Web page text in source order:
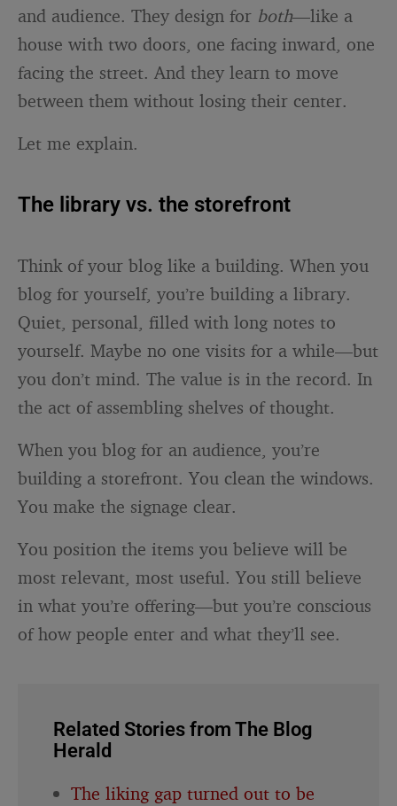
and audience. They design for both—like a
house with two doors, one facing inward, one
facing the street. And they learn to move
between them without losing their center.
Let me explain.
The library vs. the storefront
Think of your blog like a building. When you
blog for yourself, you’re building a library.
Quiet, personal, filled with long notes to
yourself. Maybe no one visits for a while—but
you don’t mind. The value is in the record. In
the act of assembling shelves of thought.
When you blog for an audience, you’re
building a storefront. You clean the windows.
You make the signage clear.
You position the items you believe will be
most relevant, most useful. You still believe
in what you’re offering—but you’re conscious
of how people enter and what they’ll see.
Related Stories from The Blog
Herald
The liking gap turned out to be